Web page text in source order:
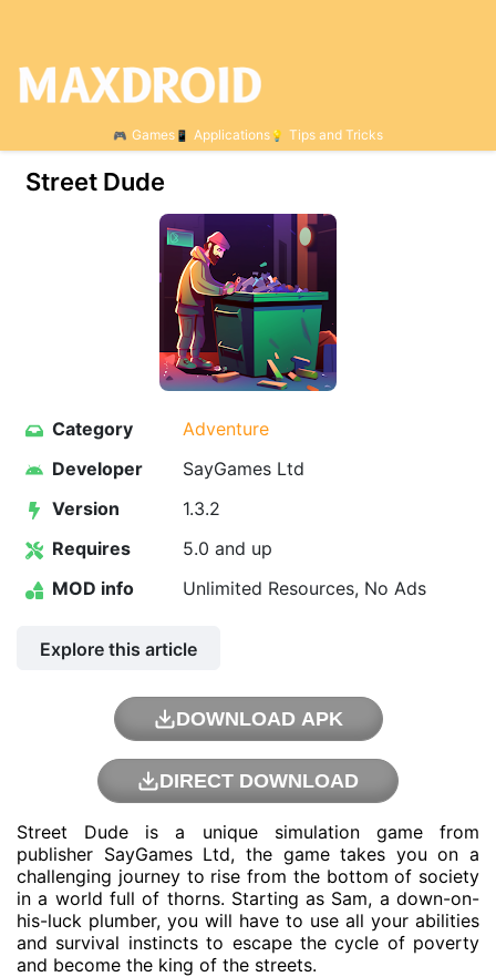
Games Applications Tips and Tricks
Street Dude
Category
Adventure
Developer
SayGames Ltd
Version
1.3.2
Requires
5.0 and up
MOD info
Unlimited Resources, No Ads
Explore this article
DOWNLOAD APK
DIRECT DOWNLOAD
Street Dude is a unique simulation game from
publisher SayGames Ltd, the game takes you on a
challenging journey to rise from the bottom of society
in a world full of thorns. Starting as Sam, a down-on-
his-luck plumber, you will have to use all your abilities
and survival instincts to escape the cycle of poverty
and become the king of the streets.